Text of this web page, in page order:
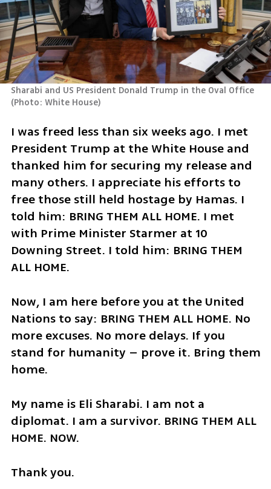
Sharabi and US President Donald Trump in the Oval Office
(Photo: White House)
I was freed less than six weeks ago. I met
President Trump at the White House and
thanked him for securing my release and
many others. I appreciate his efforts to
free those still held hostage by Hamas. I
told him: BRING THEM ALL HOME. I met
with Prime Minister Starmer at 10
Downing Street. I told him: BRING THEM
ALL HOME.
Now, I am here before you at the United
Nations to say: BRING THEM ALL HOME. No
more excuses. No more delays. If you
stand for humanity – prove it. Bring them
home.
My name is Eli Sharabi. I am not a
diplomat. I am a survivor. BRING THEM ALL
HOME. NOW.
Thank you.